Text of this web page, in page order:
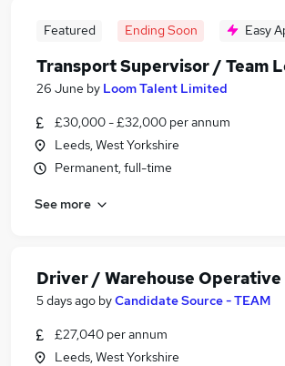
Featured Ending Soon Easy
Transport Supervisor / Team
26 June by Loom Talent Limited
£30,000 - £32,000 per annum
Leeds, West Yorkshire
Permanent, full-time
See more
Driver / Warehouse Operative
5 days ago byCandidate Source - TEAM
£27,040 per annum
Leeds, West Yorkshire